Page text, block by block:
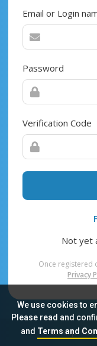
We use cookies to
Please read and
and Terms and
Email or Login
Password
Verification Code
Not yet
Once registered
Privacy
Sitemap FAQ